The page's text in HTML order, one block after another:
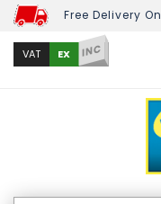
Free Delivery
VAT EX INC